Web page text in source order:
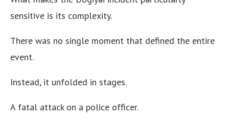
sensitive is its complexity.
There was no single moment that defined the entire
event.
Instead, it unfolded in stages.
A fatal attack on a police officer.